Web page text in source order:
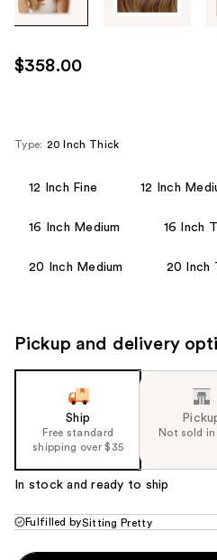
images
use
the
next
each
image
$358.00
Type: 20 Inch Thick
12 Inch Fine 12 Inch
16 Inch Medium 16 Inch
20 Inch Medium 20 Inch
Pickup and delivery
Ship
Free standard
shipping over $35
Not sold
In stock and ready to ship
Fulfilled bySitting Pretty